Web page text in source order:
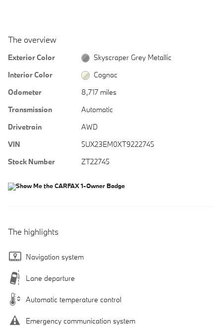
The overview
Exterior Color
Skyscraper Grey Metallic
Interior Color
Cognac
Odometer
8,717 miles
Transmission
Automatic
Drivetrain
AWD
VIN
5UX23EM0XT9222745
Stock Number
ZT22745
The highlights
Navigation system
Lane departure
Automatic temperature control
Emergency communication system